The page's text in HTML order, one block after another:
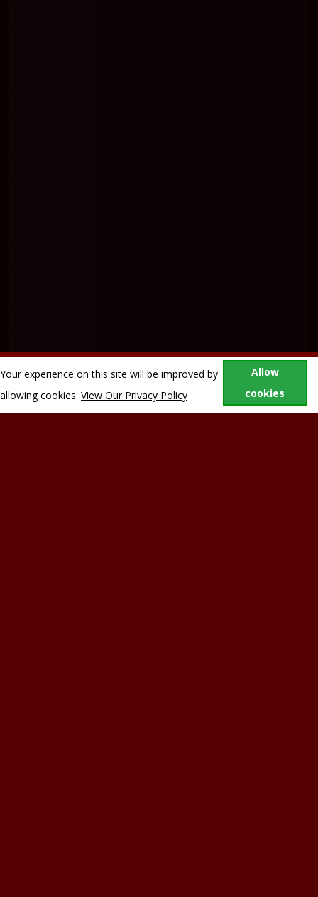
Your experience on this site will be improved by
allowing cookies. View Our Privacy Policy
Allow
cookies